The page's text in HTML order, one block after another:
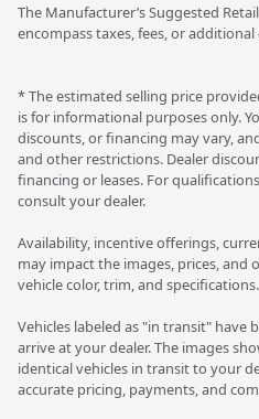
The Manufacturer’s Suggested
encompass taxes, fees, or additional
* The estimated selling price
is for informational purposes only.
discounts, or financing may vary,
and other restrictions. Dealer
financing or leases. For
consult your dealer.
Availability, incentive offerings,
may impact the images, prices, and
vehicle color, trim, and specifications.
Vehicles labeled as "in transit" have
arrive at your dealer. The images
identical vehicles in transit to your
accurate pricing, payments, and